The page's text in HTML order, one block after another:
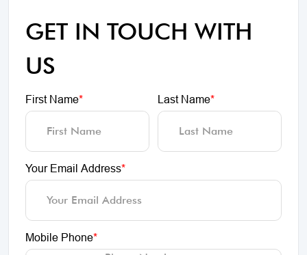
GET IN TOUCH WITH
US
First Name* Last Name*
Your Email Address*
Mobile Phone*